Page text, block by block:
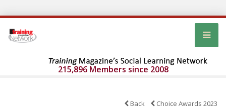
215,896 Members since 2008
Back Choice Awards 2023